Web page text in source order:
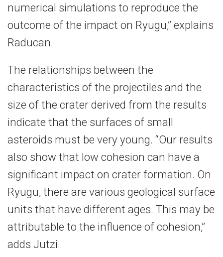
numerical simulations to reproduce the
outcome of the impact on Ryugu,” explains
Raducan.
The relationships between the
characteristics of the projectiles and the
size of the crater derived from the results
indicate that the surfaces of small
asteroids must be very young. “Our results
also show that low cohesion can have a
significant impact on crater formation. On
Ryugu, there are various geological surface
units that have different ages. This may be
attributable to the influence of cohesion,”
adds Jutzi.